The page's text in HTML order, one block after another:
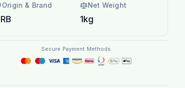
Origin & Brand Net Weight
1kg
Secure Payment Methods